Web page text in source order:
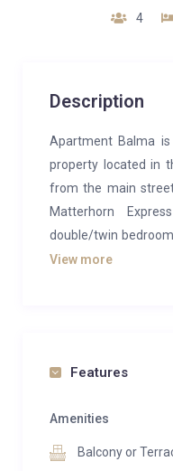
4
Description
Apartment Balma
property located in
from the main
Matterhorn
double/twin
shower, WC and
the property. The
oven, induction hob
This property is
View more
Features
Amenities
Balcony or